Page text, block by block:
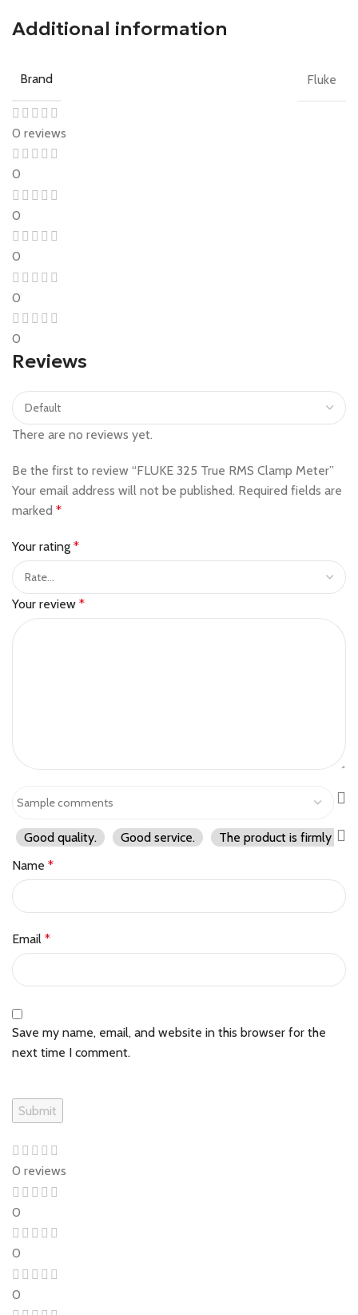
Additional information
Brand Fluke
0 reviews
0
0
0
0
0
Reviews
There are no reviews yet.
Be the first to review “FLUKE 325 True RMS Clamp Meter”
Your email address will not be published. Required fields are
marked *
Your rating *
Your review *
Good quality. Good service.
The product is firmly
Name *
Email *
Save my name, email, and website in this browser for the
next time I comment.
0 reviews
0
0
0